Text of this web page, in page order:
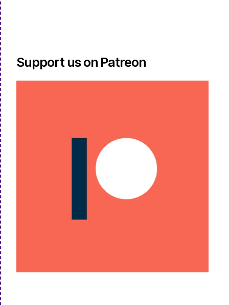
Support us on Patreon